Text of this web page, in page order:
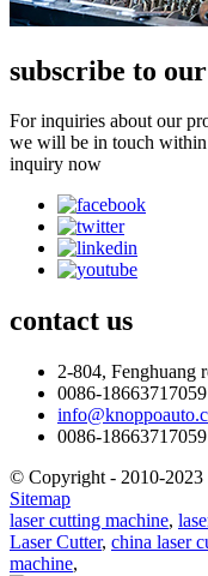
subscribe to
For inquiries about our
we will be in touch within
inquiry now
contact us
2-804, Fenghuang
0086-18663717059
0086-18663717059
© Copyright - 2010-2023
Sitemap
laser cutting machine,
Laser Cutter, china laser
machine,